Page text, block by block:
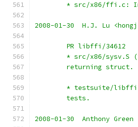
* src/x86/ffi.c:
2008-01-30  H.J. Lu
	PR libffi/34612
* src/x86/sysv.S
	returning struct.
* testsuite/
	tests.
2008-01-30  Anthony Green